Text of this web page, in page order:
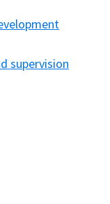
supervision